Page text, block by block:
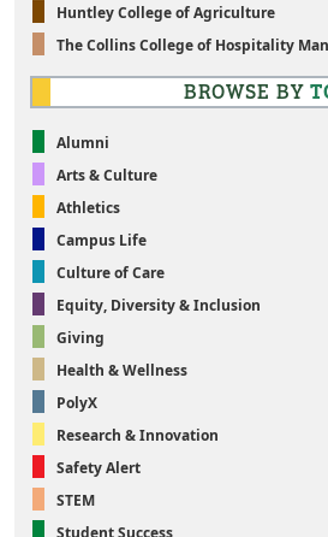
Huntley College of Agriculture
The Collins College of Hospitality
BROWSE BY
Alumni
Arts & Culture
Athletics
Campus Life
Culture of Care
Equity, Diversity & Inclusion
Giving
Health & Wellness
PolyX
Research & Innovation
Safety Alert
STEM
Student Success